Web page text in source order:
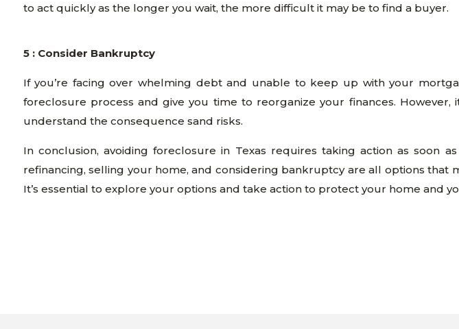
to act quickly as the longer you wait, the more difficult it may be to find a buyer.
5 : Consider Bankruptcy
If you’re facing over whelming debt and unable to keep up with your
foreclosure process and give you time to reorganize your finances.
understand the consequence sand risks.
In conclusion, avoiding foreclosure in Texas requires taking action as soon
refinancing, selling your home, and considering bankruptcy are all options
It’s essential to explore your options and take action to protect your home and